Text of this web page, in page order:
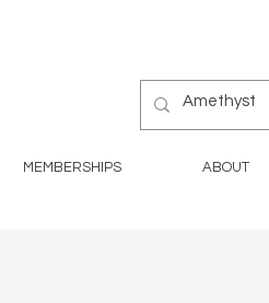
MEMBERSHIPS ABOUT